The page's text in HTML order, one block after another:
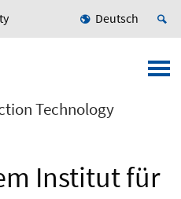
Deutsch
Technology
Institut für